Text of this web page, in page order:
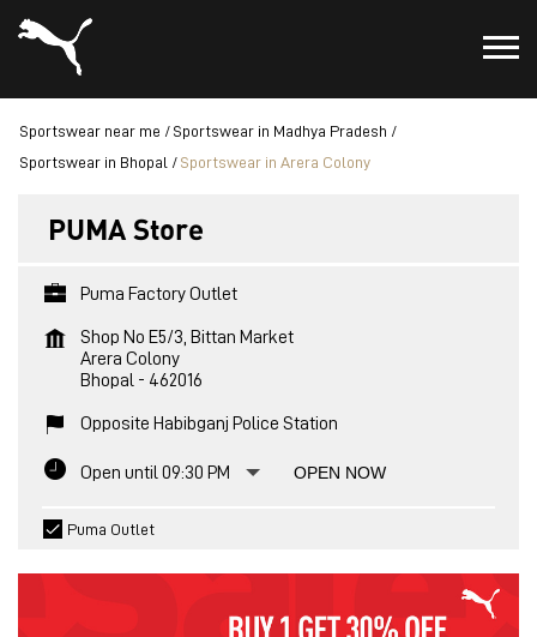
Sportswear near me
Sportswear in Madhya Pradesh
Sportswear in Bhopal
Sportswear in Arera Colony
PUMA Store
Puma Factory Outlet
Shop No E5/3, Bittan Market
Arera Colony
Bhopal - 462016
Opposite Habibganj Police Station
Open until 09:30 PM OPEN NOW
Puma Outlet